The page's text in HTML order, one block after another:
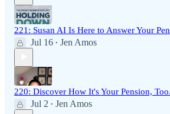
221: Susan AI Is Here to Answer Your
Jul 16 • Jen Amos
220: Discover How It's Your Pension, Too.
Jul 2 • Jen Amos